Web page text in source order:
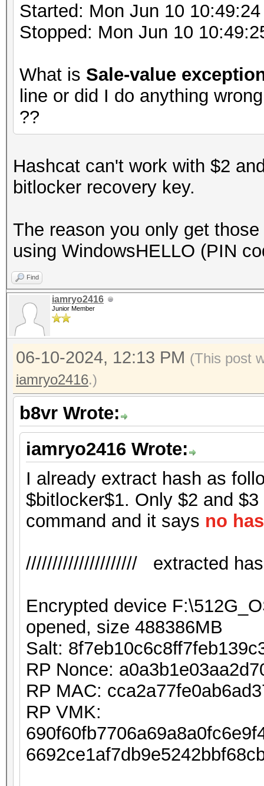
Started: Mon Jun 10
Stopped: Mon Jun 10
What is Sale-value
line or did I do anything
??
Hashcat can't work with $2
bitlocker recovery key.
The reason you only get
using WindowsHELLO (PIN
Find
iamryo2416
Junior Member
06-10-2024, 12:13 PM (This post
iamryo2416.)
b8vr Wrote:
iamryo2416 Wrote:
I already extract hash as
$bitlocker$1. Only $2 and
command and it says no
///////////////////// extracted
Encrypted device
opened, size 488386MB
Salt:
RP Nonce:
RP MAC:
RP VMK: